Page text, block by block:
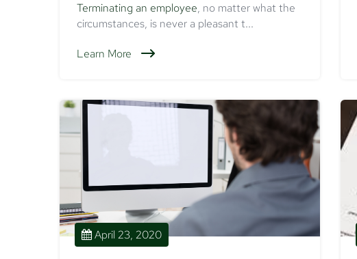
Terminating an employee, no matter what the
circumstances, is never a pleasant t...
Learn More
April 23, 2020